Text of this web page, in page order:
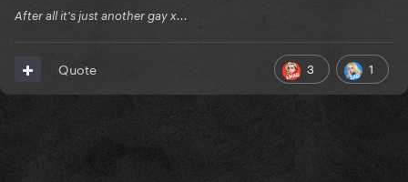
After all it's just another gay x...
3 1
Quote